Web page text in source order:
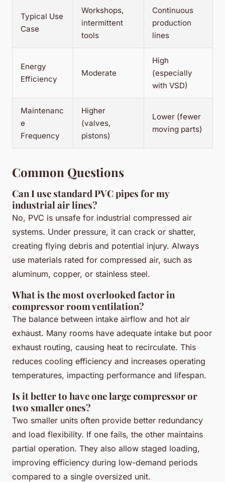
Typical Use
Case
Workshops,
intermittent
tools
Continuous
production
lines
Energy
Efficiency
Moderate
High
(especially
with VSD)
Maintenanc
e
Frequency
Higher
(valves,
pistons)
Lower (fewer
moving parts)
Common Questions
Can I use standard PVC pipes for my
industrial air lines?
No, PVC is unsafe for industrial compressed air
systems. Under pressure, it can crack or shatter,
creating flying debris and potential injury. Always
use materials rated for compressed air, such as
aluminum, copper, or stainless steel.
What is the most overlooked factor in
compressor room ventilation?
The balance between intake airflow and hot air
exhaust. Many rooms have adequate intake but poor
exhaust routing, causing heat to recirculate. This
reduces cooling efficiency and increases operating
temperatures, impacting performance and lifespan.
Is it better to have one large compressor or
two smaller ones?
Two smaller units often provide better redundancy
and load flexibility. If one fails, the other maintains
partial operation. They also allow staged loading,
improving efficiency during low-demand periods
compared to a single oversized unit.